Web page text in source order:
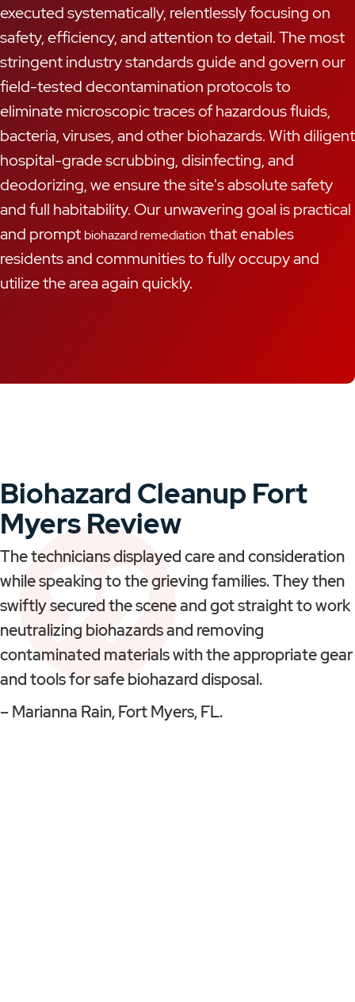
executed systematically, relentlessly focusing on
safety, efficiency, and attention to detail. The most
stringent industry standards guide and govern our
field-tested decontamination protocols to
eliminate microscopic traces of hazardous fluids,
bacteria, viruses, and other biohazards. With diligent
hospital-grade scrubbing, disinfecting, and
deodorizing, we ensure the site's absolute safety
and full habitability. Our unwavering goal is practical
and prompt biohazard remediation that enables
residents and communities to fully occupy and
utilize the area again quickly.
Biohazard Cleanup Fort
Myers Review
The technicians displayed care and consideration
while speaking to the grieving families. They then
swiftly secured the scene and got straight to work
neutralizing biohazards and removing
contaminated materials with the appropriate gear
and tools for safe biohazard disposal.
– Marianna Rain, Fort Myers, FL.